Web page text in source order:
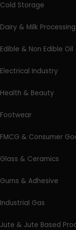
Cold Storage
Dairy & Milk Processing
Edible & Non Edible Oil
Electrical Industry
Health & Beauty
Footwear
FMCG & Consumer
Glass & Ceramics
Gums & Adhesive
Industrial Gas
Jute & Jute Based